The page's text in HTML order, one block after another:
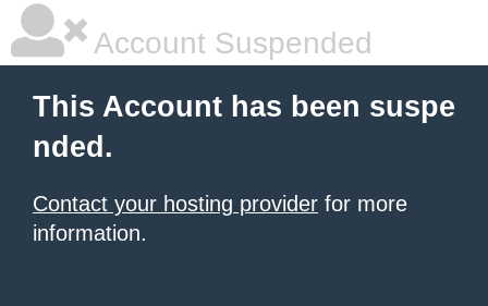
Account Suspended
This Account has been suspe
nded.
Contact your hosting provider for more
information.